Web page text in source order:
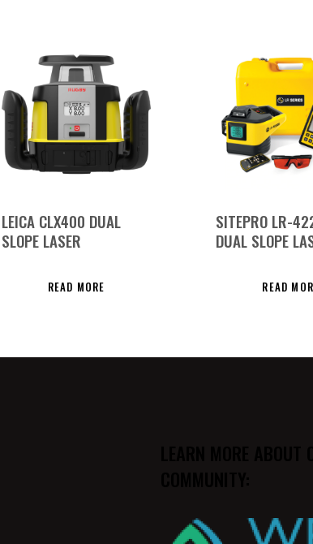
LEICA CLX400 DUAL
SLOPE LASER
READ MORE
SITEPRO LR-
DUAL SLOPE
READ